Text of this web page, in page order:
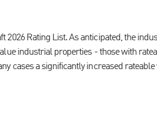
2026 Rating List. As anticipated, the
industrial properties - those with
cases a significantly increased